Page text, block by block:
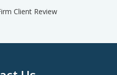
Client Review